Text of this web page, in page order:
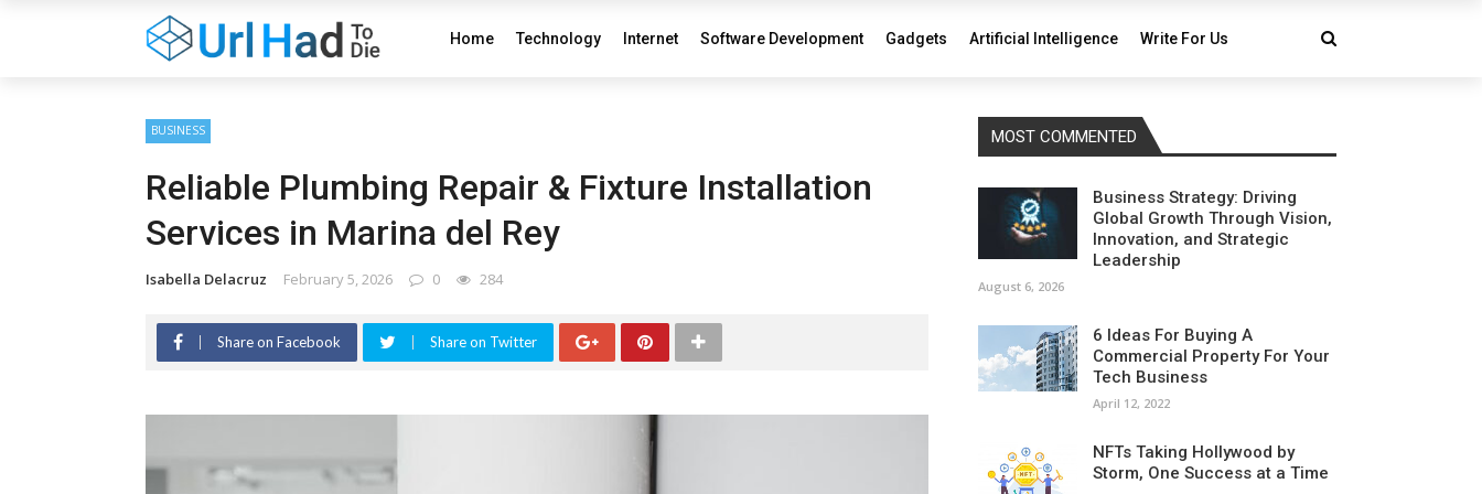
Home Technology Internet Software Development Gadgets Artificial Intelligence Write For Us
BUSINESS
Reliable Plumbing Repair & Fixture Installation
Services in Marina del Rey
Isabella Delacruz February 5, 2026 0 284
Share on Facebook Share on Twitter
MOST COMMENTED
Business Strategy: Driving
Global Growth Through Vision,
Innovation, and Strategic
Leadership
August 6, 2026
6 Ideas For Buying A
Commercial Property For Your
Tech Business
April 12, 2022
NFTs Taking Hollywood by
Storm, One Success at a Time